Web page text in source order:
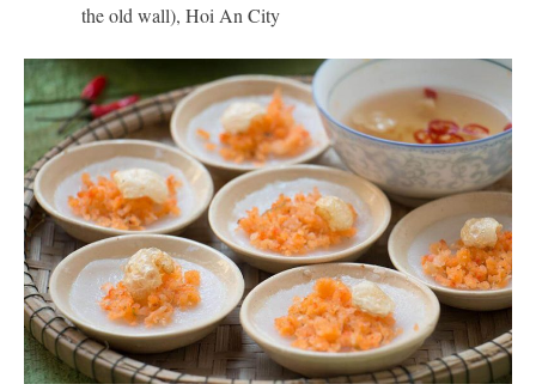
the old wall), Hoi An City